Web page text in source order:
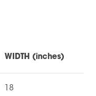
WIDTH (inches)
18